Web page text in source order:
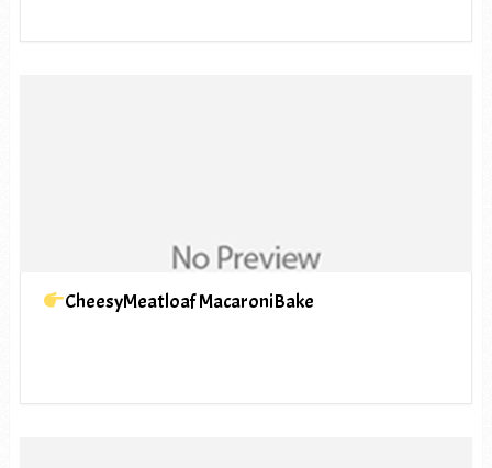
CheesyMeatloaf MacaroniBake